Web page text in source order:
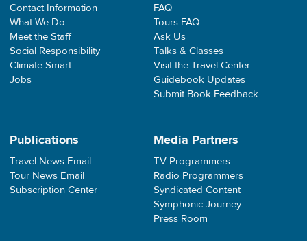
Contact Information
What We Do
Meet the Staff
Social Responsibility
Climate Smart
Jobs
FAQ
Tours FAQ
Ask Us
Talks & Classes
Visit the Travel Center
Guidebook Updates
Submit Book Feedback
Publications
Travel News Email
Tour News Email
Subscription Center
Media Partners
TV Programmers
Radio Programmers
Syndicated Content
Symphonic Journey
Press Room